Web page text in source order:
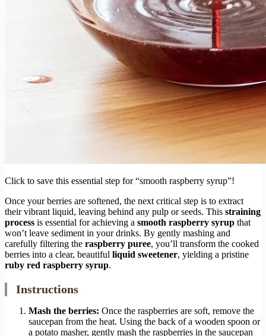
Click to save this essential step for “smooth raspberry syrup”!
Once your berries are softened, the next critical step is to extract
their vibrant liquid, leaving behind any pulp or seeds. This straining
process is essential for achieving a smooth raspberry syrup that
won’t leave sediment in your drinks. By gently mashing and
carefully filtering the raspberry puree, you’ll transform the cooked
berries into a clear, beautiful liquid sweetener, yielding a pristine
ruby red raspberry syrup.
Instructions
Mash the berries: Once the raspberries are soft, remove the
saucepan from the heat. Using the back of a wooden spoon or
a potato masher, gently mash the raspberries in the saucepan